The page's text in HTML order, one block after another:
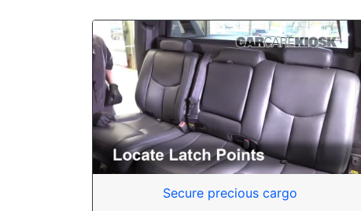
Secure precious cargo